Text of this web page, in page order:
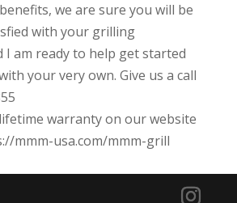
we are sure you will be
with your grilling
I am ready to help get started
your very own. Give us a call
warranty on our website
mmm-usa.com/mmm-grill